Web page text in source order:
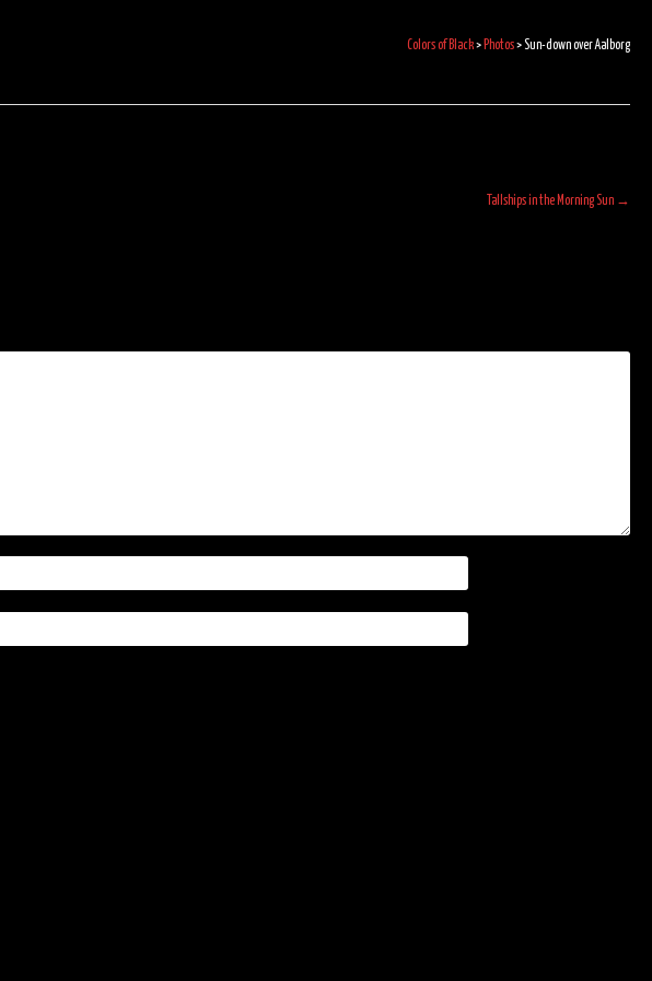
Colors of Black>Photos> Sun-down over Aalborg
Tallships in the Morning Sun →